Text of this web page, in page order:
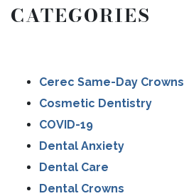
CATEGORIES
Cerec Same-Day Crowns
Cosmetic Dentistry
COVID-19
Dental Anxiety
Dental Care
Dental Crowns